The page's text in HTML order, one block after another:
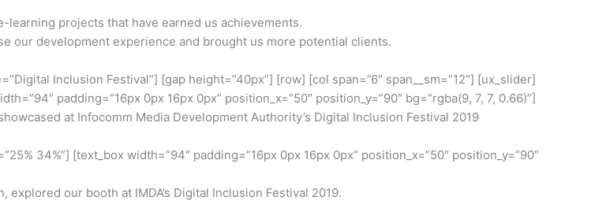
learning projects that have earned us achievements.
our development experience and brought us more potential clients.
Inclusion Festival”] [gap height=”40px”] [row] [col span=”6″ span__sm=”12″] [ux_slider]
padding=”16px 0px 16px 0px” position_x=”50″ position_y=”90″ bg=”rgba(9, 7, 7, 0.66)”]
at Infocomm Media Development Authority’s Digital Inclusion Festival 2019
34%”] [text_box width=”94″ padding=”16px 0px 16px 0px” position_x=”50″ position_y=”90″
our booth at IMDA’s Digital Inclusion Festival 2019.